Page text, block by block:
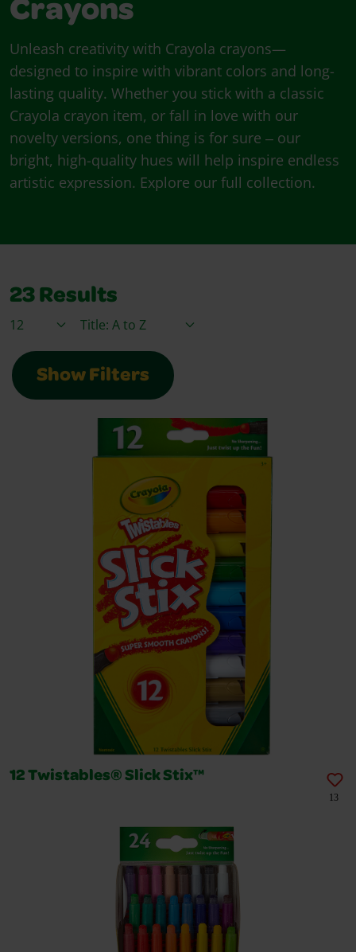
Crayons
Unleash creativity with Crayola crayons—
designed to inspire with vibrant colors and long-
lasting quality. Whether you stick with a classic
Crayola crayon item, or fall in love with our
novelty versions, one thing is for sure ‒ our
bright, high-quality hues will help inspire endless
artistic expression. Explore our full collection.
23 Results
Items / PageSort By
Show Filters
12 Twistables® Slick Stix™
13